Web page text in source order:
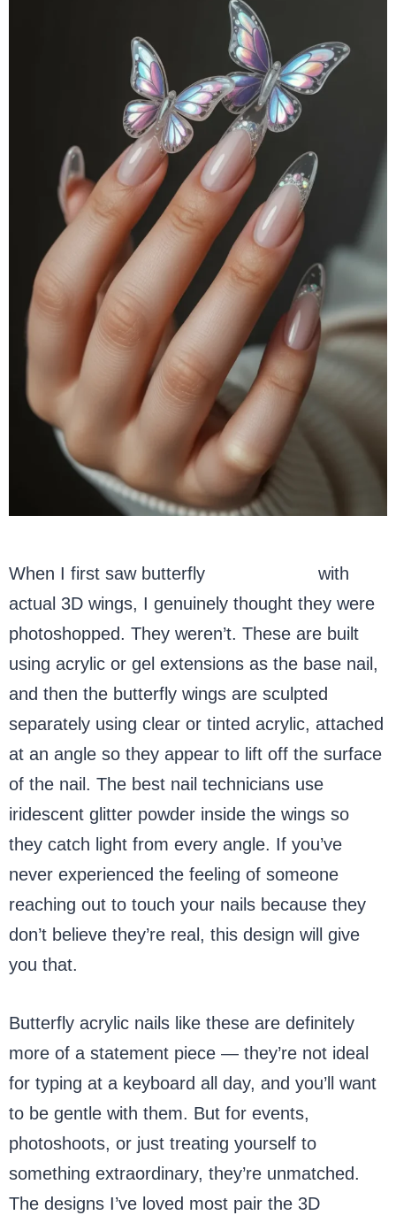
When I first saw butterfly
with
actual 3D wings, I genuinely thought they were
photoshopped. They weren’t. These are built
using acrylic or gel extensions as the base nail,
and then the butterfly wings are sculpted
separately using clear or tinted acrylic, attached
at an angle so they appear to lift off the surface
of the nail. The best nail technicians use
iridescent glitter powder inside the wings so
they catch light from every angle. If you’ve
never experienced the feeling of someone
reaching out to touch your nails because they
don’t believe they’re real, this design will give
you that.
Butterfly acrylic nails like these are definitely
more of a statement piece — they’re not ideal
for typing at a keyboard all day, and you’ll want
to be gentle with them. But for events,
photoshoots, or just treating yourself to
something extraordinary, they’re unmatched.
The designs I’ve loved most pair the 3D